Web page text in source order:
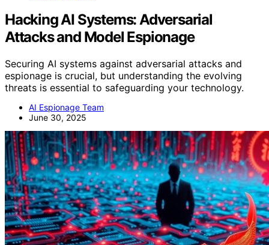
Hacking AI Systems: Adversarial
Attacks and Model Espionage
Securing AI systems against adversarial attacks and
espionage is crucial, but understanding the evolving
threats is essential to safeguarding your technology.
AI Espionage Team
June 30, 2025